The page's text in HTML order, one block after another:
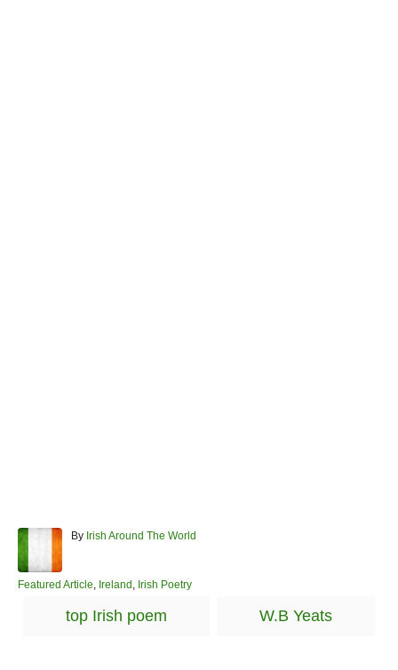
By A
h
r
Irish Around The World
C
Featured Article, Ireland , Irish Poetry
top Irish poem W.B Yeats